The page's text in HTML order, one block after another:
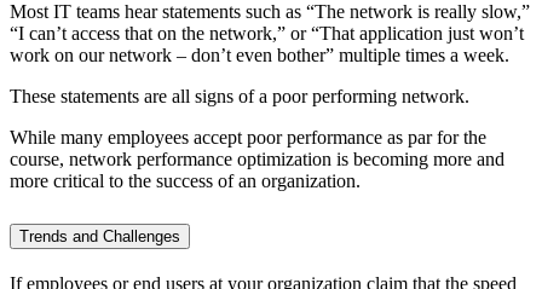
Most IT teams hear statements such as “The network is really slow,”
“I can’t access that on the network,” or “That application just won’t
work on our network – don’t even bother” multiple times a week.
These statements are all signs of a poor performing network.
While many employees accept poor performance as par for the
course, network performance optimization is becoming more and
more critical to the success of an organization.
Trends and Challenges
If employees or end users at your organization claim that the speed